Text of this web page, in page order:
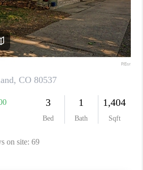
REVIEWS
CAREERS
ABOUT PLACE
CONNECT
TOP AREAS
BLOG